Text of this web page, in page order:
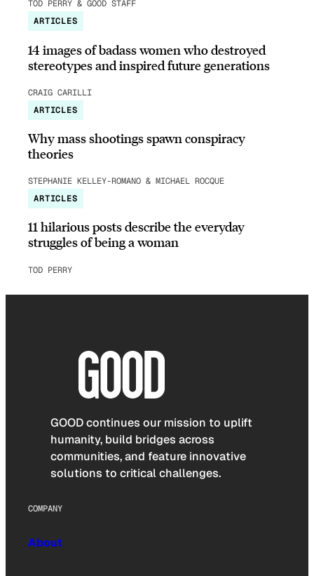
TOD PERRY & GOOD STAFF
ARTICLES
14 images of badass women who destroyed
stereotypes and inspired future generations
CRAIG CARILLI
ARTICLES
Why mass shootings spawn conspiracy
theories
STEPHANIE KELLEY-ROMANO & MICHAEL ROCQUE
ARTICLES
11 hilarious posts describe the everyday
struggles of being a woman
TOD PERRY
GOOD continues our mission to uplift
humanity, build bridges across
communities, and feature innovative
solutions to critical challenges.
COMPANY
About